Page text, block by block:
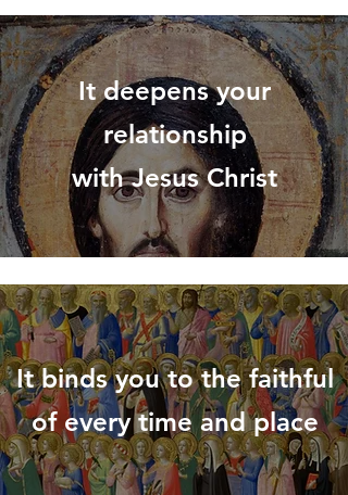
It deepens your
relationship
with Jesus Christ
It binds you to the faithful
of every time and place